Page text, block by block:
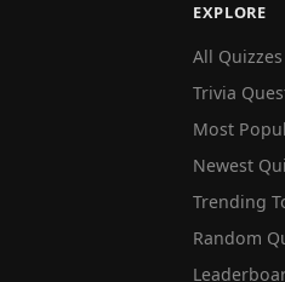
EXPLORE
All Quizzes
Trivia
Most
Newest
Trending
Random